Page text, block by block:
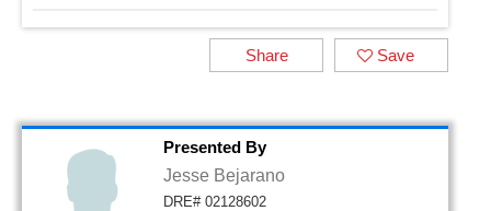
Save
Share
Presented By
Jesse Bejarano
DRE# 02128602